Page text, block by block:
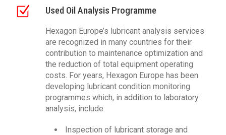
Used Oil Analysis Programme
Hexagon Europe’s lubricant analysis services
are recognized in many countries for their
contribution to maintenance optimization and
the reduction of total equipment operating
costs. For years, Hexagon Europe has been
developing lubricant condition monitoring
programmes which, in addition to laboratory
analysis, include:
Inspection of lubricant storage and